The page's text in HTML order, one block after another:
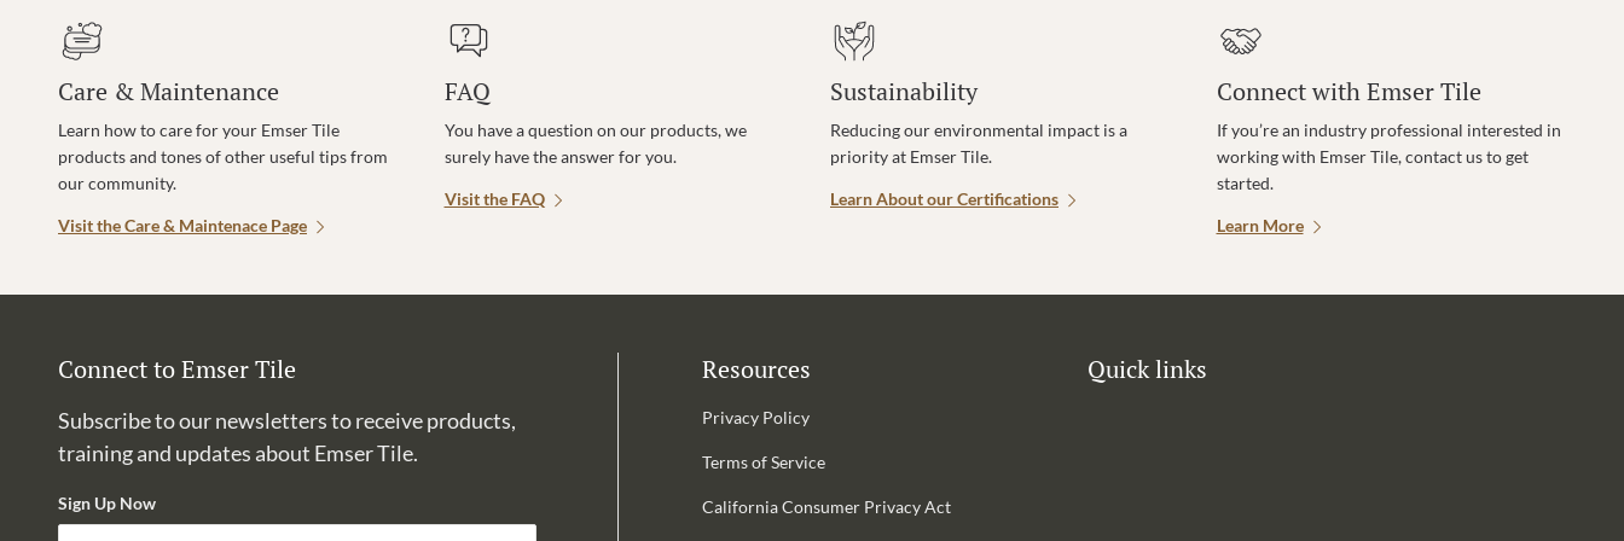
Care & Maintenance
Learn how to care for your Emser Tile
products and tones of other useful tips from
our community.
Visit the Care & Maintenace Page
FAQ
You have a question on our products, we
surely have the answer for you.
Visit the FAQ
Sustainability
Reducing our environmental impact is a
priority at Emser Tile.
Learn About our Certifications
Connect with Emser Tile
If you’re an industry professional interested in
working with Emser Tile, contact us to get
started.
Learn More
Connect to Emser Tile
Subscribe to our newsletters to receive products,
training and updates about Emser Tile.
Sign Up Now
Resources
Privacy Policy
Terms of Service
California Consumer Privacy Act
Quick links